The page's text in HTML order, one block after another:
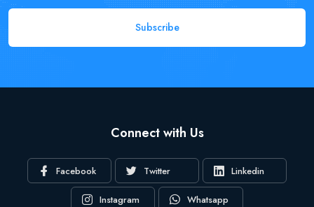
Subscribe
Connect with Us
Facebook Twitter Linkedin
Instagram Whatsapp